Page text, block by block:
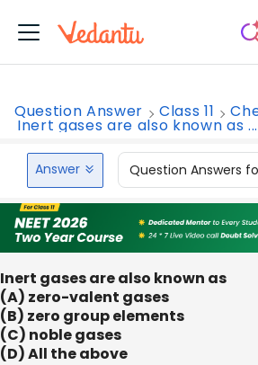
Question Answer Class 11
Inert gases are also known as ...
Answer Question Answers
Inert gases are also known as
(A) zero-valent gases
(B) zero group elements
(C) noble gases
(D) All the above